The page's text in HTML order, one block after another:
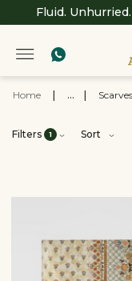
Fluid.
Home ...
Filters 1 Sort